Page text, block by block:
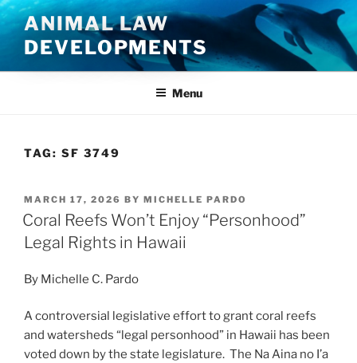
Skip
to
content
ANIMAL LAW
DEVELOPMENTS
Menu
TAG: SF 3749
POSTED
ON
MARCH 17, 2026 BY MICHELLE PARDO
Coral Reefs Won’t Enjoy “Personhood”
Legal Rights in Hawaii
By Michelle C. Pardo
A controversial legislative effort to grant coral reefs
and watersheds “legal personhood” in Hawaii has been
voted down by the state legislature. The Na Aina no I’a